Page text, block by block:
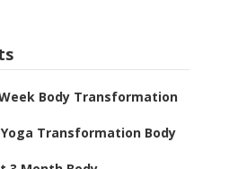
Week Body Transformation
Transformation Body